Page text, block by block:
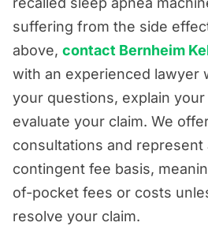
suffering from the side
above, contact Bernheim
with an experienced lawyer
your questions, explain
evaluate your claim. We
consultations and represent
contingent fee basis,
of-pocket fees or costs
resolve your claim.